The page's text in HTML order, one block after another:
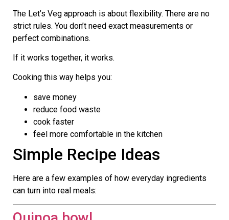
The Let’s Veg approach is about flexibility. There are no
strict rules. You don’t need exact measurements or
perfect combinations.
If it works together, it works.
Cooking this way helps you:
save money
reduce food waste
cook faster
feel more comfortable in the kitchen
Simple Recipe Ideas
Here are a few examples of how everyday ingredients
can turn into real meals: